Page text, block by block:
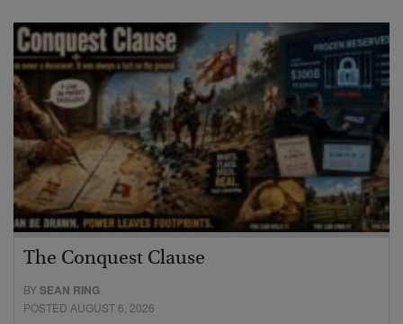
The Conquest Clause
BYSEAN RING
POSTED AUGUST 6, 2026